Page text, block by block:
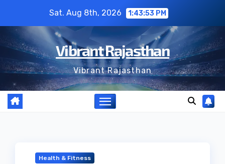
content
Sat. Aug 8th, 2026 1:43:54 PM
Vibrant Rajasthan
Vibrant Rajasthan
Health & Fitness